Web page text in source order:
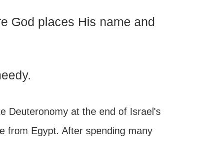
God places His name and
Deuteronomy at the end of Israel's
from Egypt. After spending many